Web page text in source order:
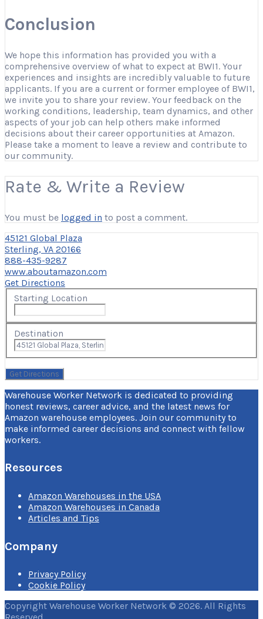
Conclusion
We hope this information has provided you with a
comprehensive overview of what to expect at BWI1. Your
experiences and insights are incredibly valuable to future
applicants. If you are a current or former employee of BWI1,
we invite you to share your review. Your feedback on the
working conditions, leadership, team dynamics, and other
aspects of your job can help others make informed
decisions about their career opportunities at Amazon.
Please take a moment to leave a review and contribute to
our community.
Rate & Write a Review
You must be logged in to post a comment.
45121 Global Plaza
Sterling, VA 20166
888-435-9287
www.aboutamazon.com
Get Directions
Starting Location
Destination
Warehouse Worker Network is dedicated to providing
honest reviews, career advice, and the latest news for
Amazon warehouse employees. Join our community to
make informed career decisions and connect with fellow
workers.
Resources
Amazon Warehouses in the USA
Amazon Warehouses in Canada
Articles and Tips
Company
Privacy Policy
Cookie Policy
Copyright Warehouse Worker Network © 2026. All Rights